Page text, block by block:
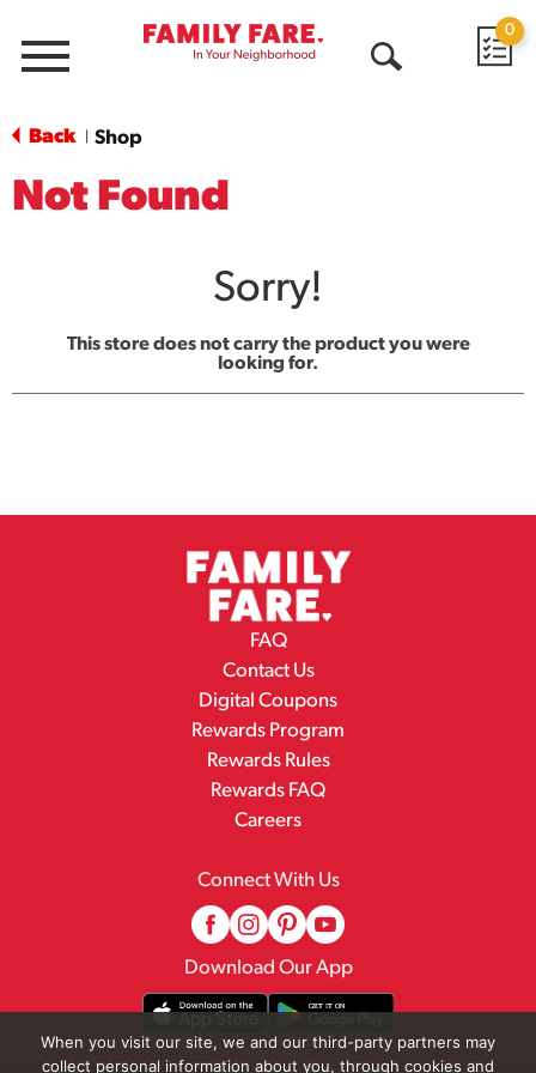
Menu
0
Back Shop
Not Found
Sorry!
This store does not carry the product you were
looking for.
FAQ
Contact Us
Digital Coupons
Rewards Program
Rewards Rules
Rewards FAQ
Careers
Connect With Us
Download Our App
When you visit our site, we and our third-party partners may
collect personal information about you, through cookies and